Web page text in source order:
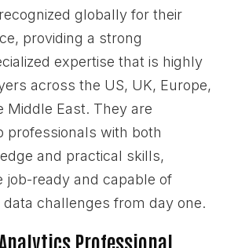
globally for their
providing a strong
expertise that is highly
across the US, UK, Europe,
Middle East. They are
professionals with both
and practical skills,
job-ready and capable of
challenges from day one.
Professional